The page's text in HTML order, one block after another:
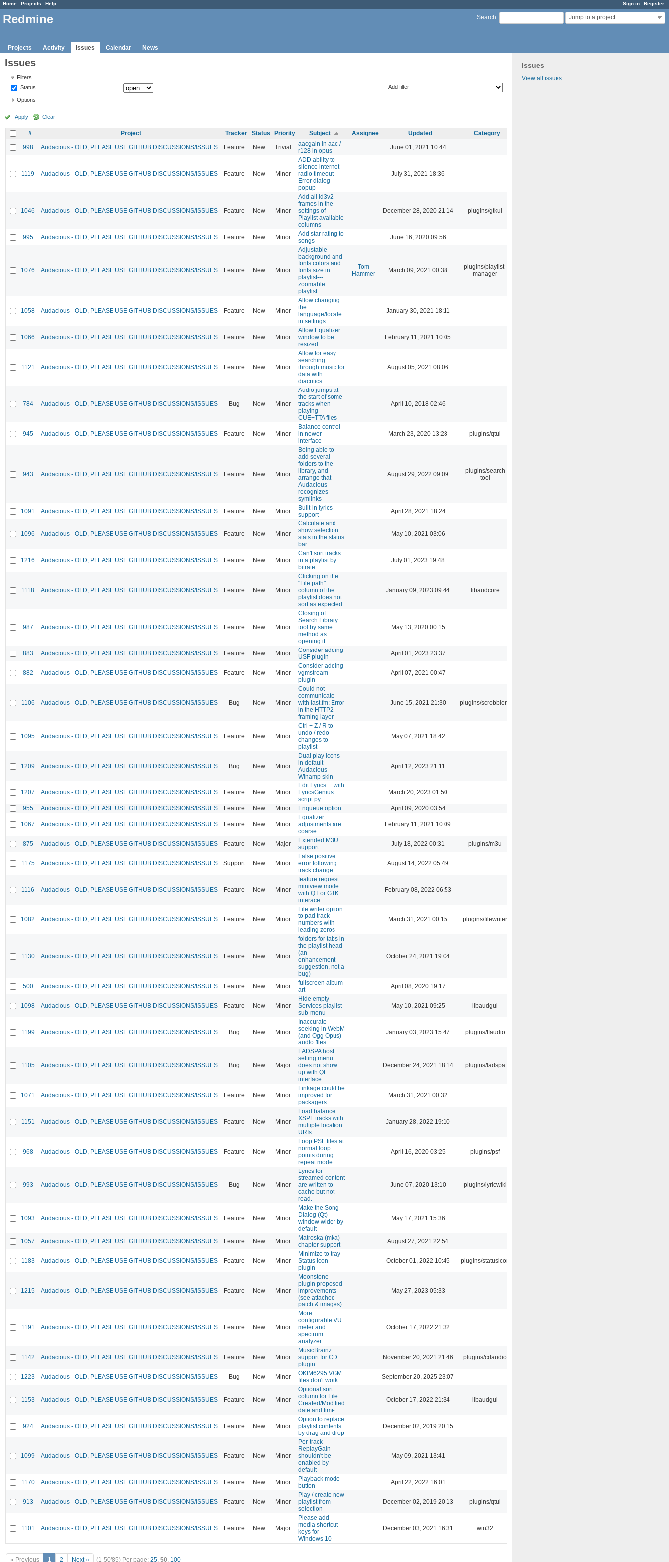
Sign in Register
Home Projects Help
Search: Jump to a project...
Redmine
Projects Activity Issues Calendar News
Issues
View all issues
Issues
Filters
Status
Add filter
Options
Apply Clear
# Project Tracker Status Priority Subject Assignee Updated
Category
998
Audacious - OLD, PLEASE USE GITHUB DISCUSSIONS/ISSUES Feature New Trivial
aacgain in aac /
r128 in opus
June 01, 2021 10:44
1119 Audacious - OLD, PLEASE USE GITHUB DISCUSSIONS/ISSUES Feature New Minor
ADD ability to
silence internet
radio timeout
Error dialog
popup
July 31, 2021 18:36
1046 Audacious - OLD, PLEASE USE GITHUB DISCUSSIONS/ISSUES Feature New Minor
Add all id3v2
frames in the
settings of
Playlist available
columns
December 28, 2020 21:14 plugins/gtkui
995 Audacious - OLD, PLEASE USE GITHUB DISCUSSIONS/ISSUES Feature New Minor
Add star rating to
songs
June 16, 2020 09:56
1076 Audacious - OLD, PLEASE USE GITHUB DISCUSSIONS/ISSUES Feature New Minor
Adjustable
background and
fonts colors and
fonts size in
playlist---
zoomable
playlist
Tom
Hammer
March 09, 2021 00:38
plugins/playlist-
manager
1058 Audacious - OLD, PLEASE USE GITHUB DISCUSSIONS/ISSUES Feature New Minor
Allow changing
the
language/locale
in settings
January 30, 2021 18:11
1066 Audacious - OLD, PLEASE USE GITHUB DISCUSSIONS/ISSUES Feature New Minor
Allow Equalizer
window to be
resized.
February 11, 2021 10:05
1121 Audacious - OLD, PLEASE USE GITHUB DISCUSSIONS/ISSUES Feature New Minor
Allow for easy
searching
through music for
data with
diacritics
August 05, 2021 08:06
784 Audacious - OLD, PLEASE USE GITHUB DISCUSSIONS/ISSUES Bug New Minor
Audio jumps at
the start of some
tracks when
playing
CUE+TTA files
April 10, 2018 02:46
945 Audacious - OLD, PLEASE USE GITHUB DISCUSSIONS/ISSUES Feature New Minor
Balance control
in newer
interface
March 23, 2020 13:28 plugins/qtui
943 Audacious - OLD, PLEASE USE GITHUB DISCUSSIONS/ISSUES Feature New Minor
Being able to
add several
folders to the
library, and
arrange that
Audacious
recognizes
symlinks
August 29, 2022 09:09
plugins/search
tool
1091 Audacious - OLD, PLEASE USE GITHUB DISCUSSIONS/ISSUES Feature New Minor
Built-in lyrics
support
April 28, 2021 18:24
1096 Audacious - OLD, PLEASE USE GITHUB DISCUSSIONS/ISSUES Feature New Minor
Calculate and
show selection
stats in the status
bar
May 10, 2021 03:06
1216 Audacious - OLD, PLEASE USE GITHUB DISCUSSIONS/ISSUES Feature New Minor
Can't sort tracks
in a playlist by
bitrate
July 01, 2023 19:48
1118 Audacious - OLD, PLEASE USE GITHUB DISCUSSIONS/ISSUES Feature New Minor
Clicking on the
"File path"
column of the
playlist does not
sort as expected.
January 09, 2023 09:44 libaudcore
987 Audacious - OLD, PLEASE USE GITHUB DISCUSSIONS/ISSUES Feature New Minor
Closing of
Search Library
tool by same
method as
opening it
May 13, 2020 00:15
883 Audacious - OLD, PLEASE USE GITHUB DISCUSSIONS/ISSUES Feature New Minor
Consider adding
USF plugin
April 01, 2023 23:37
882 Audacious - OLD, PLEASE USE GITHUB DISCUSSIONS/ISSUES Feature New Minor
Consider adding
vgmstream
plugin
April 07, 2021 00:47
1106 Audacious - OLD, PLEASE USE GITHUB DISCUSSIONS/ISSUES Bug New Minor
Could not
communicate
with last.fm: Error
in the HTTP2
framing layer.
June 15, 2021 21:30 plugins/scrobbler2
1095 Audacious - OLD, PLEASE USE GITHUB DISCUSSIONS/ISSUES Feature New Minor
Ctrl + Z / R to
undo / redo
changes to
playlist
May 07, 2021 18:42
1209 Audacious - OLD, PLEASE USE GITHUB DISCUSSIONS/ISSUES Bug New Minor
Dual play icons
in default
Audacious
Winamp skin
April 12, 2023 21:11
1207 Audacious - OLD, PLEASE USE GITHUB DISCUSSIONS/ISSUES Feature New Minor
Edit Lyrics ... with
LyricsGenius
script.py
March 20, 2023 01:50
955 Audacious - OLD, PLEASE USE GITHUB DISCUSSIONS/ISSUES Feature New Minor Enqueue option April 09, 2020 03:54
1067 Audacious - OLD, PLEASE USE GITHUB DISCUSSIONS/ISSUES Feature New Minor
Equalizer
adjustments are
coarse.
February 11, 2021 10:09
875 Audacious - OLD, PLEASE USE GITHUB DISCUSSIONS/ISSUES Feature New Major
Extended M3U
support
July 18, 2022 00:31 plugins/m3u
1175 Audacious - OLD, PLEASE USE GITHUB DISCUSSIONS/ISSUES Support New Minor
False positive
error following
track change
August 14, 2022 05:49
1116 Audacious - OLD, PLEASE USE GITHUB DISCUSSIONS/ISSUES Feature New Minor
feature request:
miniview mode
with QT or GTK
interace
February 08, 2022 06:53
1082 Audacious - OLD, PLEASE USE GITHUB DISCUSSIONS/ISSUES Feature New Minor
File writer option
to pad track
numbers with
leading zeros
March 31, 2021 00:15 plugins/filewriter
1130 Audacious - OLD, PLEASE USE GITHUB DISCUSSIONS/ISSUES Feature New Minor
folders for tabs in
the playlist head
(an
enhancement
suggestion, not a
bug)
October 24, 2021 19:04
500 Audacious - OLD, PLEASE USE GITHUB DISCUSSIONS/ISSUES Feature New Minor
fullscreen album
art
April 08, 2020 19:17
1098 Audacious - OLD, PLEASE USE GITHUB DISCUSSIONS/ISSUES Feature New Minor
Hide empty
Services playlist
sub-menu
May 10, 2021 09:25 libaudgui
1199 Audacious - OLD, PLEASE USE GITHUB DISCUSSIONS/ISSUES Bug New Minor
Inaccurate
seeking in WebM
(and Ogg Opus)
audio files
January 03, 2023 15:47 plugins/ffaudio
1105 Audacious - OLD, PLEASE USE GITHUB DISCUSSIONS/ISSUES Bug New Major
LADSPA host
setting menu
does not show
up with Qt
interface
December 24, 2021 18:14 plugins/ladspa
1071 Audacious - OLD, PLEASE USE GITHUB DISCUSSIONS/ISSUES Feature New Minor
Linkage could be
improved for
packagers.
March 31, 2021 00:32
1151 Audacious - OLD, PLEASE USE GITHUB DISCUSSIONS/ISSUES Feature New Minor
Load balance
XSPF tracks with
multiple location
URIs
January 28, 2022 19:10
968 Audacious - OLD, PLEASE USE GITHUB DISCUSSIONS/ISSUES Feature New Minor
Loop PSF files at
normal loop
points during
repeat mode
April 16, 2020 03:25 plugins/psf
993 Audacious - OLD, PLEASE USE GITHUB DISCUSSIONS/ISSUES Bug New Minor
Lyrics for
streamed content
are written to
cache but not
read.
June 07, 2020 13:10 plugins/lyricwiki
1093 Audacious - OLD, PLEASE USE GITHUB DISCUSSIONS/ISSUES Feature New Minor
Make the Song
Dialog (Qt)
window wider by
default
May 17, 2021 15:36
1057 Audacious - OLD, PLEASE USE GITHUB DISCUSSIONS/ISSUES Feature New Minor
Matroska (mka)
chapter support
August 27, 2021 22:54
1183 Audacious - OLD, PLEASE USE GITHUB DISCUSSIONS/ISSUES Feature New Minor
Minimize to tray -
Status Icon
plugin
October 01, 2022 10:45 plugins/statusicon
1215 Audacious - OLD, PLEASE USE GITHUB DISCUSSIONS/ISSUES Feature New Minor
Moonstone
plugin proposed
improvements
(see attached
patch & images)
May 27, 2023 05:33
1191 Audacious - OLD, PLEASE USE GITHUB DISCUSSIONS/ISSUES Feature New Minor
More
configurable VU
meter and
spectrum
analyzer
October 17, 2022 21:32
1142 Audacious - OLD, PLEASE USE GITHUB DISCUSSIONS/ISSUES Feature New Minor
MusicBrainz
support for CD
plugin
November 20, 2021 21:46 plugins/cdaudio
1223 Audacious - OLD, PLEASE USE GITHUB DISCUSSIONS/ISSUES Bug New Minor
OKIM6295 VGM
files don't work
September 20, 2025 23:07
1153 Audacious - OLD, PLEASE USE GITHUB DISCUSSIONS/ISSUES Feature New Minor
Optional sort
column for File
Created/Modified
date and time
October 17, 2022 21:34 libaudgui
924 Audacious - OLD, PLEASE USE GITHUB DISCUSSIONS/ISSUES Feature New Minor
Option to replace
playlist contents
by drag and drop
December 02, 2019 20:15
1099 Audacious - OLD, PLEASE USE GITHUB DISCUSSIONS/ISSUES Feature New Minor
Per-track
ReplayGain
shouldn't be
enabled by
default
May 09, 2021 13:41
1170 Audacious - OLD, PLEASE USE GITHUB DISCUSSIONS/ISSUES Feature New Minor
Playback mode
button
April 22, 2022 16:01
913 Audacious - OLD, PLEASE USE GITHUB DISCUSSIONS/ISSUES Feature New Minor
Play / create new
playlist from
selection
December 02, 2019 20:13 plugins/qtui
1101 Audacious - OLD, PLEASE USE GITHUB DISCUSSIONS/ISSUES Feature New Major
Please add
media shortcut
keys for
Windows 10
December 03, 2021 16:31 win32
« Previous 1 2 Next » (1-50/85) Per page: 25, 50, 100